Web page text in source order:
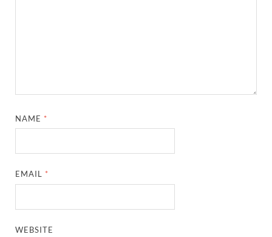
NAME *
EMAIL *
WEBSITE